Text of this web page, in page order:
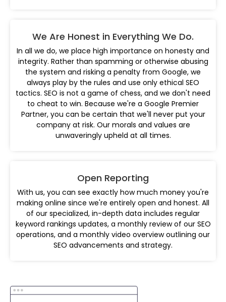
We Are Honest in Everything We Do.
In all we do, we place high importance on honesty and
integrity. Rather than spamming or otherwise abusing
the system and risking a penalty from Google, we
always play by the rules and use only ethical SEO
tactics. SEO is not a game of chess, and we don't need
to cheat to win. Because we're a Google Premier
Partner, you can be certain that we'll never put your
company at risk. Our morals and values are
unwaveringly upheld at all times.
Open Reporting
With us, you can see exactly how much money you're
making online since we're entirely open and honest. All
of our specialized, in-depth data includes regular
keyword rankings updates, a monthly review of our SEO
operations, and a monthly video overview outlining our
SEO advancements and strategy.